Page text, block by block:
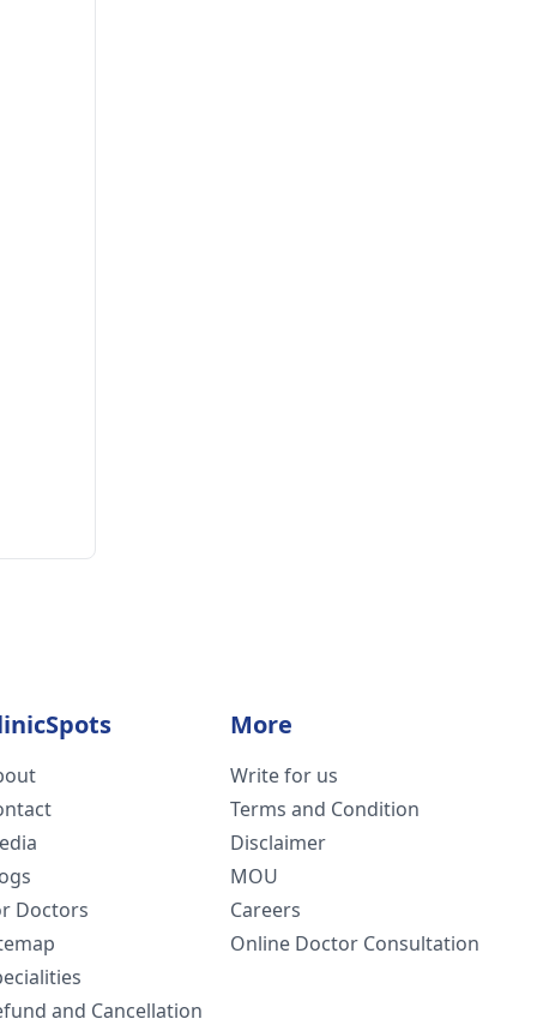
Doctors
and Cancellation
More
Write for us
Terms and Condition
Disclaimer
MOU
Careers
Online Doctor Consultation